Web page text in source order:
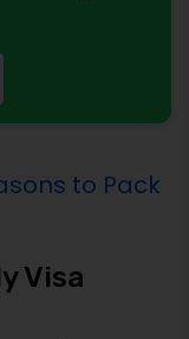
to Pack
Visa